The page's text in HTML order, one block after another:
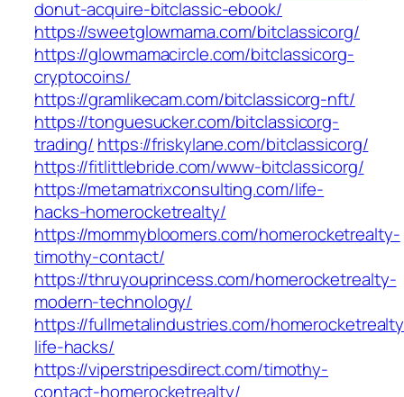
donut-acquire-bitclassic-ebook/
https://sweetglowmama.com/bitclassicorg/
https://glowmamacircle.com/bitclassicorg-
cryptocoins/
https://gramlikecam.com/bitclassicorg-nft/
https://tonguesucker.com/bitclassicorg-
trading/ https://friskylane.com/bitclassicorg/
https://fitlittlebride.com/www-bitclassicorg/
https://metamatrixconsulting.com/life-
hacks-homerocketrealty/
https://mommybloomers.com/homerocketrealty-
timothy-contact/
https://thruyouprincess.com/homerocketrealty-
modern-technology/
https://fullmetalindustries.com/
life-hacks/
https://viperstripesdirect.com/timothy-
contact-homerocketrealty/